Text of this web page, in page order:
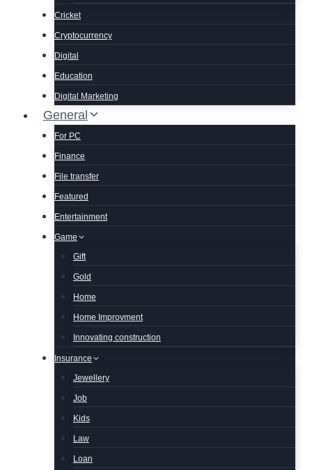
Cricket
Cryptocurrency
Digital
Education
Digital Marketing
General
For PC
Finance
File transfer
Featured
Entertainment
Game
Gift
Gold
Home
Home Improvment
Innovating construction
Insurance
Jewellery
Job
Kids
Law
Loan